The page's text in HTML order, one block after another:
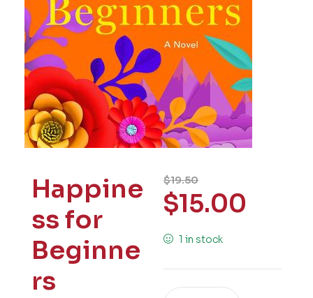
Happine
ss for
Beginne
rs
$19.50
$15.00
1 in stock